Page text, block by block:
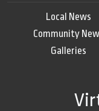
Local News
Community
Galleries